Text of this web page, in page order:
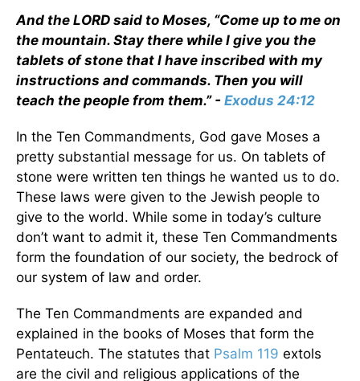
And the LORD said to Moses, “Come up to me on
the mountain. Stay there while I give you the
tablets of stone that I have inscribed with my
instructions and commands. Then you will
teach the people from them.” - Exodus 24:12
In the Ten Commandments, God gave Moses a
pretty substantial message for us. On tablets of
stone were written ten things he wanted us to do.
These laws were given to the Jewish people to
give to the world. While some in today’s culture
don’t want to admit it, these Ten Commandments
form the foundation of our society, the bedrock of
our system of law and order.
The Ten Commandments are expanded and
explained in the books of Moses that form the
Pentateuch. The statutes that Psalm 119 extols
are the civil and religious applications of the